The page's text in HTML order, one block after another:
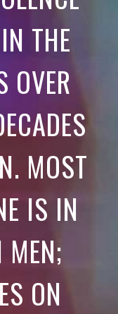
THE
OVER
MOST
IS IN
MEN;
ON